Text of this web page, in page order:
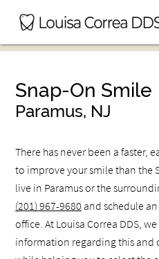
Snap-On Smile
Paramus, NJ
There has never been a faster,
to improve your smile than the
live in Paramus or the
(201) 967-9680 and schedule
office. At Louisa Correa DDS,
information regarding this and